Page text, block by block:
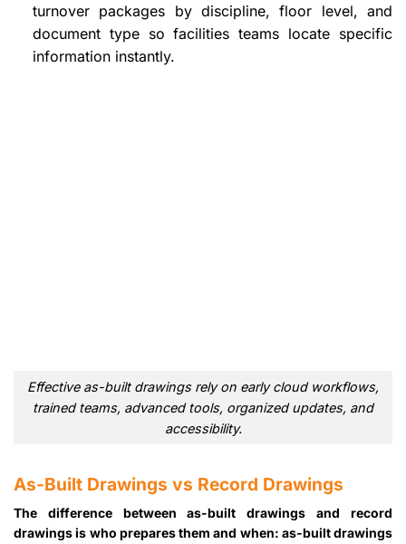
turnover packages by discipline, floor level, and
document type so facilities teams locate specific
information instantly.
Effective as-built drawings rely on early cloud workflows,
trained teams, advanced tools, organized updates, and
accessibility.
As-Built Drawings vs Record Drawings
The difference between as-built drawings and record
drawings is who prepares them and when: as-built drawings